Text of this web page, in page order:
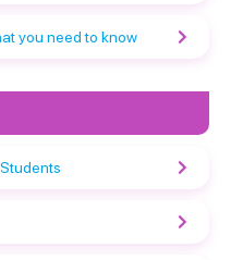
you need to know